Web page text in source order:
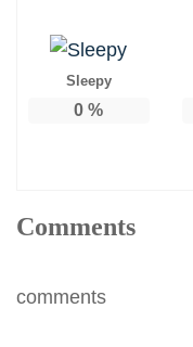
Sleepy
0 %
Comments
comments